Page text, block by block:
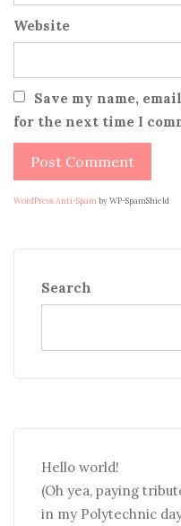
Website
Save my name,
for the next time I
WordPress Anti-Spam by WP-SpamShield
Search
Hello world!
(Oh yea, paying
in my Polytechnic